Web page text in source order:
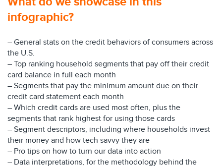
infographic?
– General stats on the credit behaviors of consumers across
the U.S.
– Top ranking household segments that pay off their credit
card balance in full each month
– Segments that pay the minimum amount due on their
credit card statement each month
– Which credit cards are used most often, plus the
segments that rank highest for using those cards
– Segment descriptors, including where households invest
their money and how tech savvy they are
– Pro tips on how to turn our data into action
– Data interpretations, for the methodology behind the